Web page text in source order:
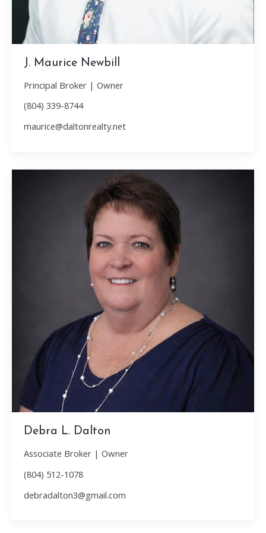
J. Maurice Newbill
Principal Broker | Owner
(804) 339-8744
maurice@daltonrealty.net
Debra L. Dalton
Associate Broker | Owner
(804) 512-1078
debradalton3@gmail.com